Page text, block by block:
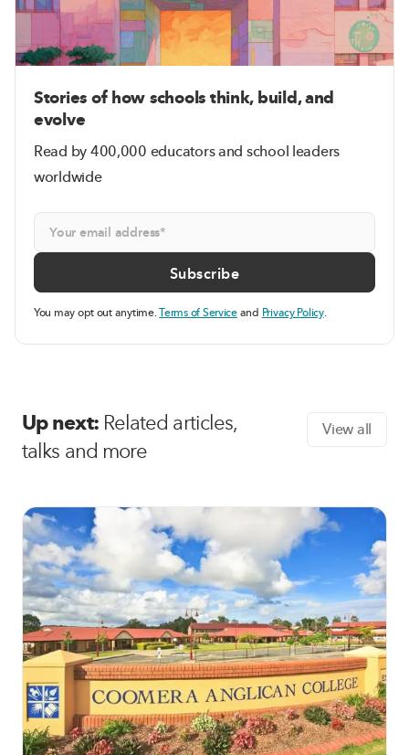
Stories of how schools think, build, and
evolve
Read by 400,000 educators and school leaders
worldwide
You may opt out anytime.Terms of ServiceandPrivacy Policy.
Up next:Related articles,
talks and more
View all